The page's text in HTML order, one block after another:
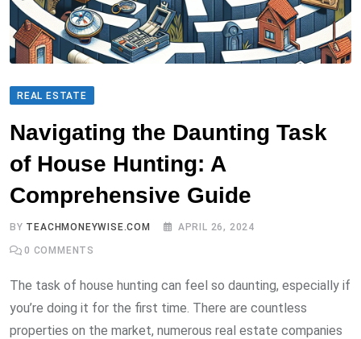
REAL ESTATE
Navigating the Daunting Task
of House Hunting: A
Comprehensive Guide
BY TEACHMONEYWISE.COM APRIL 26, 2024
0 COMMENTS
The task of house hunting can feel so daunting, especially if
you’re doing it for the first time. There are countless
properties on the market, numerous real estate companies